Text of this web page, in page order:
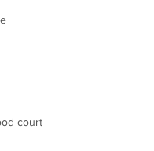
court